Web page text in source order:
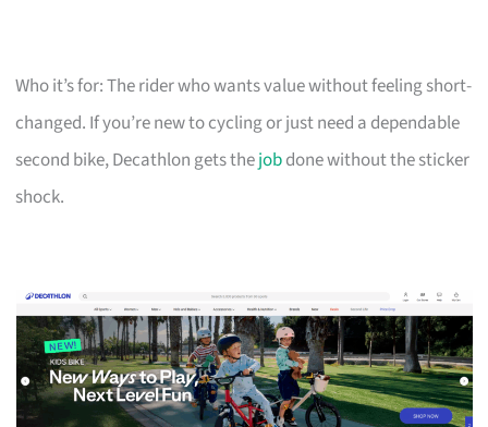
Who it’s for: The rider who wants value without feeling short-
changed. If you’re new to cycling or just need a dependable
second bike, Decathlon gets thejobdone without the sticker
shock.